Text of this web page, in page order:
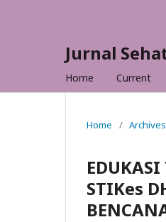
Jurnal
Home Current
Home / Archives
STIKes